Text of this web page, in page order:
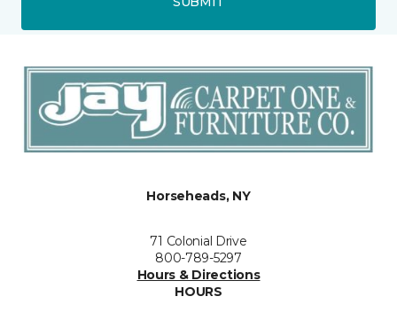
Horseheads, NY
71 Colonial Drive
800-789-5297
Hours & Directions
HOURS